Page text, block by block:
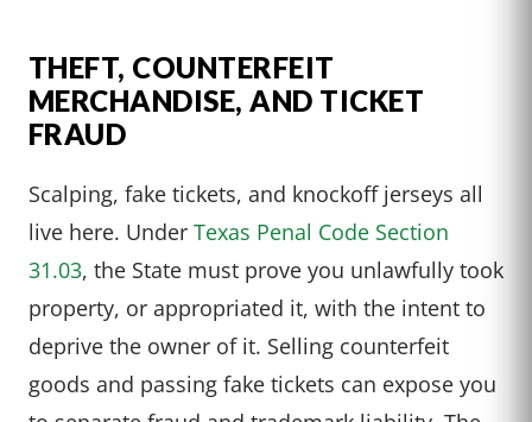
THEFT, COUNTERFEIT
MERCHANDISE, AND TICKET
FRAUD
Scalping, fake tickets, and knockoff jerseys all
live here. Under Texas Penal Code Section
31.03, the State must prove you unlawfully took
property, or appropriated it, with the intent to
deprive the owner of it. Selling counterfeit
goods and passing fake tickets can expose you